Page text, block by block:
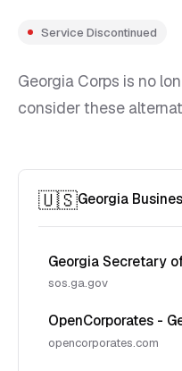
Service Discontinued
Georgia Corps is no
consider these
🇺🇸Georgia
Georgia Secretary
sos.ga.gov
OpenCorporates -
opencorporates.com